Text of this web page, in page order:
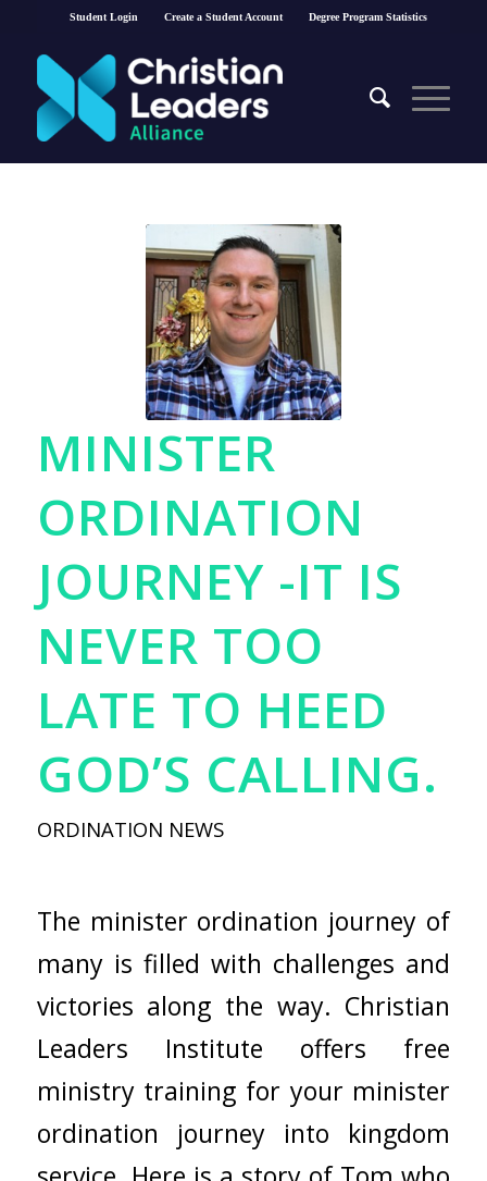
Student Login Create a Student Account Degree Program Statistics
MINISTER
ORDINATION
JOURNEY -IT IS
NEVER TOO
LATE TO HEED
GOD’S CALLING.
ORDINATION NEWS
The minister ordination journey of
many is filled with challenges and
victories along the way. Christian
Leaders Institute offers free
ministry training for your minister
ordination journey into kingdom